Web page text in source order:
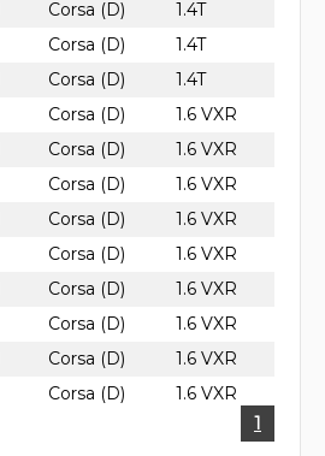
Corsa (D)
1.4T
Corsa (D)
1.4T
Corsa (D)
1.4T
Corsa (D)
1.6 VXR
Corsa (D)
1.6 VXR
Corsa (D)
1.6 VXR
Corsa (D)
1.6 VXR
Corsa (D)
1.6 VXR
Corsa (D)
1.6 VXR
Corsa (D)
1.6 VXR
Corsa (D)
1.6 VXR
Corsa (D)
1.6 VXR
1